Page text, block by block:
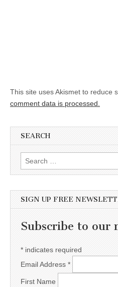
This site uses Akismet to reduce
comment data is processed.
SEARCH
Search for:
SIGN UP FREE
Subscribe to our
* indicates required
Email Address *
First Name